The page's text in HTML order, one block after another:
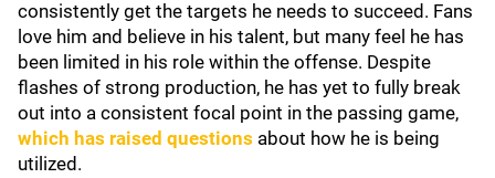
consistently get the targets he needs to succeed. Fans
love him and believe in his talent, but many feel he has
been limited in his role within the offense. Despite
flashes of strong production, he has yet to fully break
out into a consistent focal point in the passing game,
which has raised questions about how he is being
utilized.